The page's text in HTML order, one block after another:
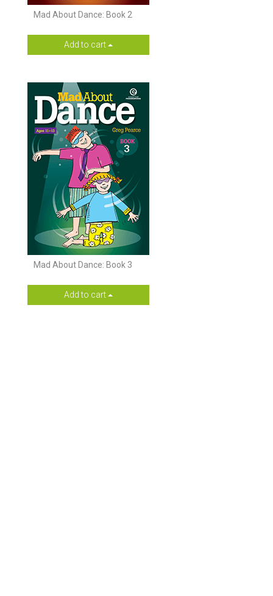
Mad About Dance: Book 2
Add to cart
Mad About Dance: Book 3
Add to cart